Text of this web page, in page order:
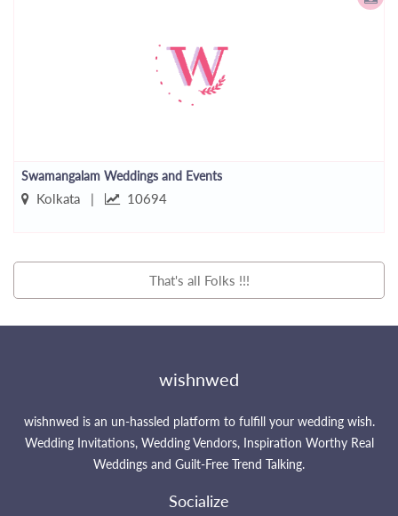
Swamangalam Weddings and Events
Kolkata | 10694
That's all Folks !!!
wishnwed
wishnwed is an un-hassled platform to fulfill your wedding wish.
Wedding Invitations, Wedding Vendors, Inspiration Worthy Real
Weddings and Guilt-Free Trend Talking.
Socialize